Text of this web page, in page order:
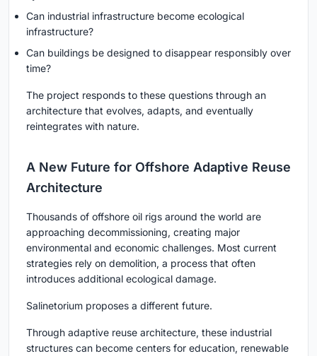
Can industrial infrastructure become ecological
infrastructure?
Can buildings be designed to disappear responsibly over
time?
The project responds to these questions through an
architecture that evolves, adapts, and eventually
reintegrates with nature.
A New Future for Offshore Adaptive Reuse
Architecture
Thousands of offshore oil rigs around the world are
approaching decommissioning, creating major
environmental and economic challenges. Most current
strategies rely on demolition, a process that often
introduces additional ecological damage.
Salinetorium proposes a different future.
Through adaptive reuse architecture, these industrial
structures can become centers for education, renewable